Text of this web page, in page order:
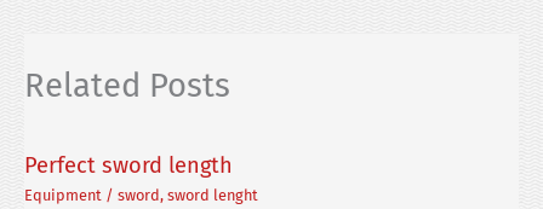
Related Posts
Perfect sword length
Equipment / sword, sword lenght